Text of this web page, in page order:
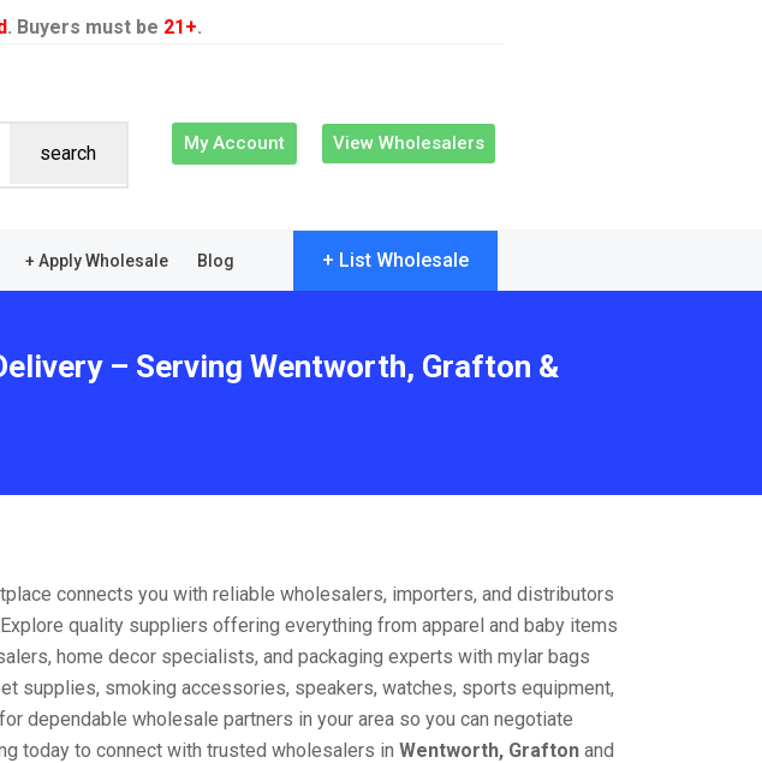
. Buyers must be 21+.
search My Account View Wholesalers
+ Apply Wholesale Blog + List Wholesale
– Serving Wentworth, Grafton &
connects you with reliable wholesalers, importers, and distributors
quality suppliers offering everything from apparel and baby items
home decor specialists, and packaging experts with mylar bags
supplies, smoking accessories, speakers, watches, sports equipment,
dependable wholesale partners in your area so you can negotiate
today to connect with trusted wholesalers in Wentworth, Graftonand